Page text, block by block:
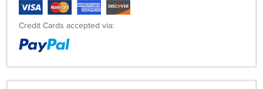
Credit Cards accepted via: